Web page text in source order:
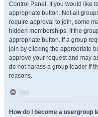
Control Panel. If you would like
appropriate button. Not all
require approval to join, some
hidden memberships. If the
appropriate button. If a group
join by clicking the appropriate
approve your request and may
do not harass a group leader if
reasons.
Top
How do I become a usergroup